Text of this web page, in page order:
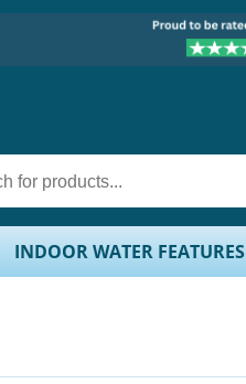
INDOOR WATER FEATURES